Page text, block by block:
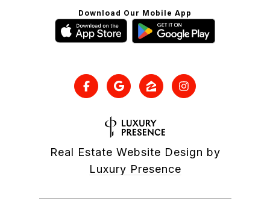
Download Our Mobile App
Real Estate Website Design by
Luxury Presence